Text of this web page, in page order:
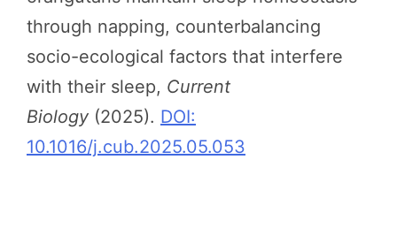
through napping, counterbalancing
socio-ecological factors that interfere
with their sleep, Current
Biology (2025). DOI:
10.1016/j.cub.2025.05.053